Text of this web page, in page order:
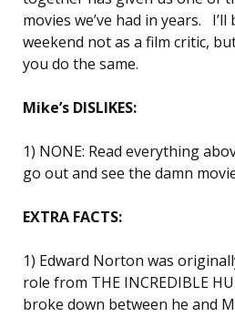
movies we’ve had in years.
weekend not as a film critic,
you do the same.
Mike’s DISLIKES:
1) NONE: Read everything
go out and see the damn
EXTRA FACTS:
1) Edward Norton was
role from THE INCREDIBLE
broke down between he and